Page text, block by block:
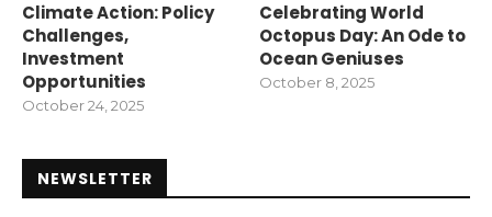
Climate Action: Policy
Challenges,
Investment
Opportunities
October 24, 2025
Celebrating World
Octopus Day: An Ode to
Ocean Geniuses
October 8, 2025
NEWSLETTER